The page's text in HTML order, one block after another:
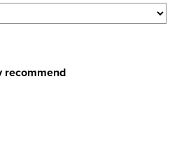
recommend